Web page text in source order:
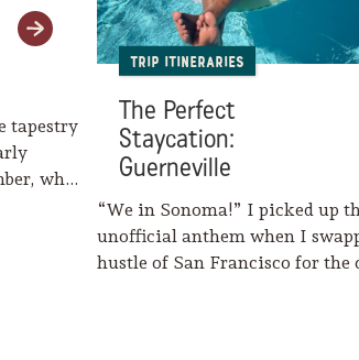
tapestry
when
Trip Itineraries
The Perfect
Staycation:
Guerneville
“We in Sonoma!” I picked up
unofficial anthem when I
hustle of San Francisco for the